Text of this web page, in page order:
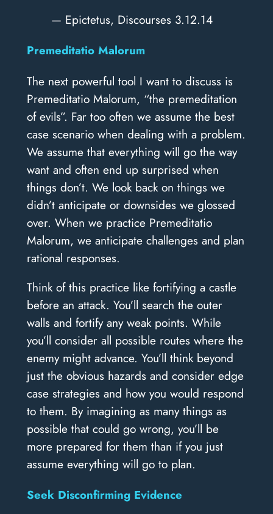
— Epictetus, Discourses 3.12.14
Premeditatio Malorum
The next powerful tool I want to discuss is
Premeditatio Malorum, “the premeditation
of evils”. Far too often we assume the best
case scenario when dealing with a problem.
We assume that everything will go the way
want and often end up surprised when
things don’t. We look back on things we
didn’t anticipate or downsides we glossed
over. When we practice Premeditatio
Malorum, we anticipate challenges and plan
rational responses.
Think of this practice like fortifying a castle
before an attack. You’ll search the outer
walls and fortify any weak points. While
you’ll consider all possible routes where the
enemy might advance. You’ll think beyond
just the obvious hazards and consider edge
case strategies and how you would respond
to them. By imagining as many things as
possible that could go wrong, you’ll be
more prepared for them than if you just
assume everything will go to plan.
Seek Disconfirming Evidence